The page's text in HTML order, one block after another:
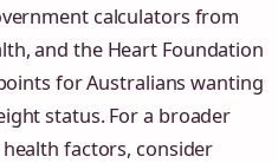
calculators from
and the Heart Foundation
for Australians wanting
status. For a broader
factors, consider